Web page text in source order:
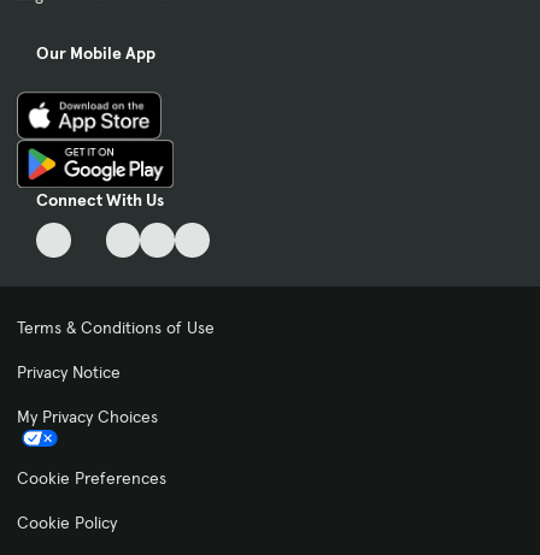
Our Mobile App
Connect With Us
Terms & Conditions of Use
Privacy Notice
My Privacy Choices
Cookie Preferences
Cookie Policy